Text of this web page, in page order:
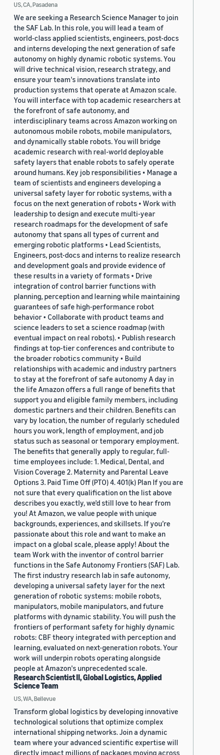
US, CA, Pasadena
We are seeking a Research Science Manager to join
the SAF Lab. In this role, you will lead a team of
world-class applied scientists, engineers, post-docs
and interns developing the next generation of safe
autonomy on highly dynamic robotic systems. You
will drive technical vision, research strategy, and
ensure your team's innovations translate into
production systems that operate at Amazon scale.
You will interface with top academic researchers at
the forefront of safe autonomy, and
interdisciplinary teams across Amazon working on
autonomous mobile robots, mobile manipulators,
and dynamically stable robots. You will bridge
academic research with real-world deployable
safety layers that enable robots to safely operate
around humans. Key job responsibilities • Manage a
team of scientists and engineers developing a
universal safety layer for robotic systems, with a
focus on the next generation of robots • Work with
leadership to design and execute multi-year
research roadmaps for the development of safe
autonomy that spans all types of current and
emerging robotic platforms • Lead Scientists,
Engineers, post-docs and interns to realize research
and development goals and provide evidence of
these results in a variety of formats • Drive
integration of control barrier functions with
planning, perception and learning while maintaining
guarantees of safe high-performance robot
behavior • Collaborate with product teams and
science leaders to set a science roadmap (with
eventual impact on real robots). • Publish research
findings at top-tier conferences and contribute to
the broader robotics community • Build
relationships with academic and industry partners
to stay at the forefront of safe autonomy A day in
the life Amazon offers a full range of benefits that
support you and eligible family members, including
domestic partners and their children. Benefits can
vary by location, the number of regularly scheduled
hours you work, length of employment, and job
status such as seasonal or temporary employment.
The benefits that generally apply to regular, full-
time employees include: 1. Medical, Dental, and
Vision Coverage 2. Maternity and Parental Leave
Options 3. Paid Time Off (PTO) 4. 401(k) Plan If you are
not sure that every qualification on the list above
describes you exactly, we'd still love to hear from
you! At Amazon, we value people with unique
backgrounds, experiences, and skillsets. If you’re
passionate about this role and want to make an
impact on a global scale, please apply! About the
team Work with the inventor of control barrier
functions in the Safe Autonomy Frontiers (SAF) Lab.
The first industry research lab in safe autonomy,
developing a universal safety layer for the next
generation of robotic systems: mobile robots,
manipulators, mobile manipulators, and future
platforms with dynamic stability. You will push the
frontiers of performant safety for highly dynamic
robots: CBF theory integrated with perception and
learning, evaluated on next-generation robots. Your
work will underpin robots operating alongside
people at Amazon's unprecedented scale.
Research Scientist II, Global Logistics, Applied
Science Team
US, WA, Bellevue
Transform global logistics by developing innovative
technological solutions that optimize complex
international shipping networks. Join a dynamic
team where your advanced scientific expertise will
directly impact millions of packages moving across